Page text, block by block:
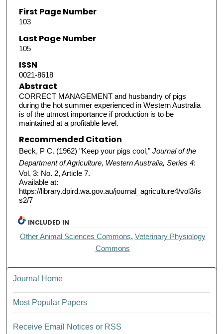
First Page Number
103
Last Page Number
105
ISSN
0021-8618
Abstract
CORRECT MANAGEMENT and husbandry of pigs
during the hot summer experienced in Western Australia
is of the utmost importance if production is to be
maintained at a profitable level.
Recommended Citation
Beck, P C. (1962) "Keep your pigs cool," Journal of the
Department of Agriculture, Western Australia, Series 4:
Vol. 3: No. 2, Article 7.
Available at:
https://library.dpird.wa.gov.au/journal_agriculture4/vol3/is
s2/7
INCLUDED IN
Other Animal Sciences Commons, Veterinary Physiology
Commons
Journal Home
Most Popular Papers
Receive Email Notices or RSS